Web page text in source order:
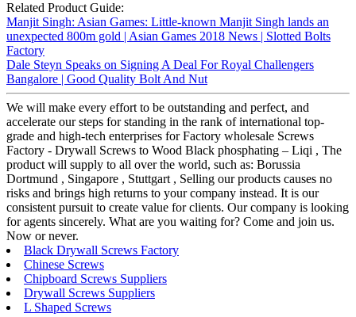
Related Product Guide:
Manjit Singh: Asian Games: Little-known Manjit Singh lands an
unexpected 800m gold | Asian Games 2018 News | Slotted Bolts
Factory
Dale Steyn Speaks on Signing A Deal For Royal Challengers
Bangalore | Good Quality Bolt And Nut
We will make every effort to be outstanding and perfect, and
accelerate our steps for standing in the rank of international top-
grade and high-tech enterprises for Factory wholesale Screws
Factory - Drywall Screws to Wood Black phosphating – Liqi , The
product will supply to all over the world, such as: Borussia
Dortmund , Singapore , Stuttgart , Selling our products causes no
risks and brings high returns to your company instead. It is our
consistent pursuit to create value for clients. Our company is looking
for agents sincerely. What are you waiting for? Come and join us.
Now or never.
Black Drywall Screws Factory
Chinese Screws
Chipboard Screws Suppliers
Drywall Screws Suppliers
L Shaped Screws